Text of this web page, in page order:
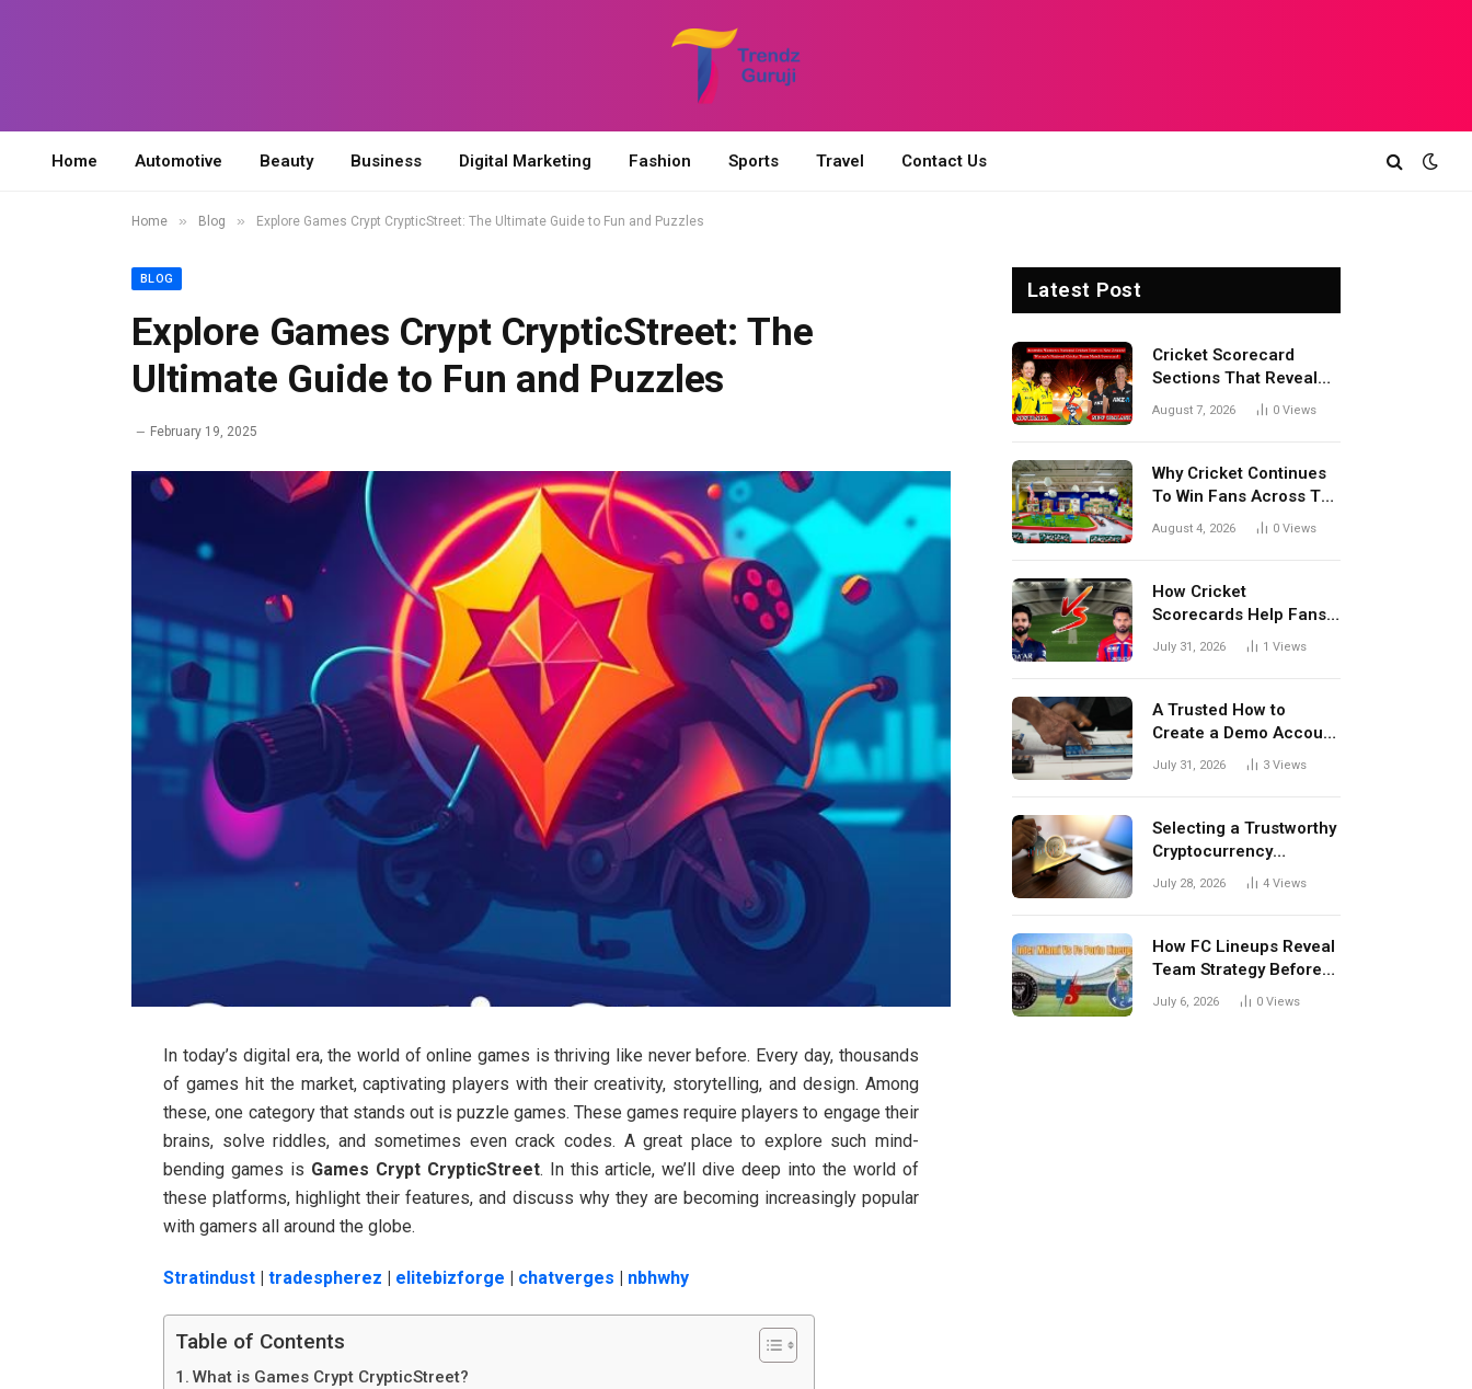
Home Automotive Beauty Business Digital Marketing Fashion Sports Travel Contact Us
Home » Blog » Explore Games Crypt CrypticStreet: The Ultimate Guide to Fun and Puzzles
BLOG
Explore Games Crypt CrypticStreet: The
Ultimate Guide to Fun and Puzzles
February 19, 2025
In today’s digital era, the world of online games is thriving like never before. Every day, thousands
of games hit the market, captivating players with their creativity, storytelling, and design. Among
these, one category that stands out is puzzle games. These games require players to engage their
brains, solve riddles, and sometimes even crack codes. A great place to explore such mind-
bending games is Games Crypt CrypticStreet. In this article, we’ll dive deep into the world of
these platforms, highlight their features, and discuss why they are becoming increasingly popular
with gamers all around the globe.
Stratindust |tradespherez | elitebizforge | chatverges | nbhwhy
Table of Contents
What is Games Crypt CrypticStreet?
Latest Post
Cricket Scorecard
Sections That Reveal
Match Turning Points,
Results
August 7, 2026 0 Views
Why Cricket Continues
To Win Fans Across The
World Every Season
August 4, 2026 0 Views
How Cricket
Scorecards Help Fans
Understand Every
July 31, 2026 1 Views
A Trusted How to
Create a Demo Account
Blueprint for First-Time
July 31, 2026 3 Views
Selecting a Trustworthy
Cryptocurrency
Investment Platform in
July 28, 2026 4 Views
How FC Lineups Reveal
Team Strategy Before
Every Match
July 6, 2026 0 Views